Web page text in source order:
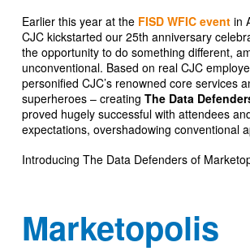
Earlier this year at the FISD WFIC eventin
CJC kickstarted our 25th anniversary
the opportunity to do something different,
unconventional. Based on real CJC
personified CJC’s renowned core services
superheroes – creating The Data
proved hugely successful with attendees
expectations, overshadowing conventional
Introducing The Data Defenders of
Marketopolis